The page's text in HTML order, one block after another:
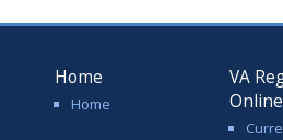
Home
Home
VA
Online